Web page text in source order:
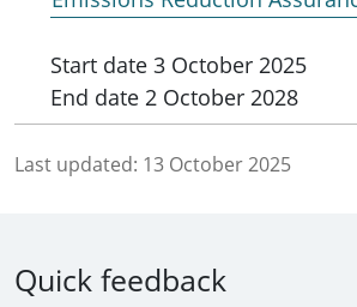
Start date 3 October 2025
End date 2 October 2028
Last updated: 13 October 2025
Quick feedback